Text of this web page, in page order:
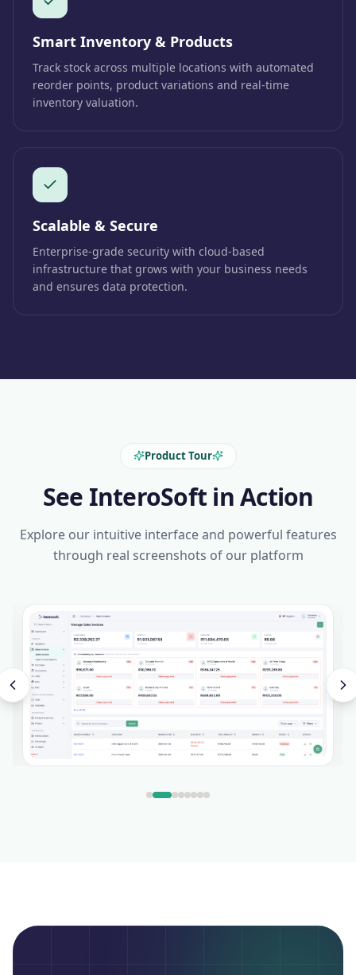
Smart Inventory & Products
Track stock across multiple locations with automated
reorder points, product variations and real-time
inventory valuation.
Scalable & Secure
Enterprise-grade security with cloud-based
infrastructure that grows with your business needs
and ensures data protection.
Product Tour
See InteroSoft in Action
Explore our intuitive interface and powerful features
through real screenshots of our platform